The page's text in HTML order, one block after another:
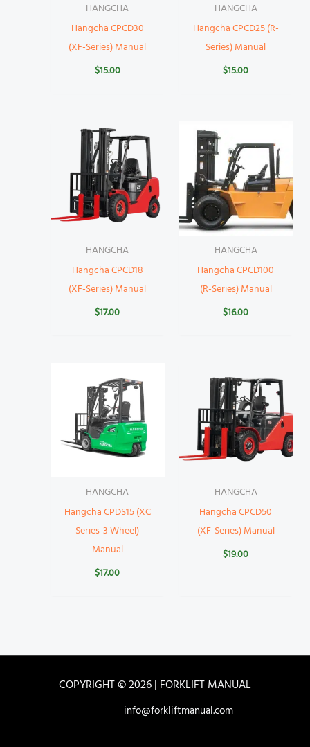
HANGCHA
Hangcha CPCD30
(XF-Series) Manual
$15.00
HANGCHA
Hangcha CPCD25 (R-
Series) Manual
$15.00
HANGCHA
Hangcha CPCD18
(XF-Series) Manual
$17.00
HANGCHA
Hangcha CPCD100
(R-Series) Manual
$16.00
HANGCHA
Hangcha CPDS15 (XC
Series-3 Wheel)
Manual
$17.00
HANGCHA
Hangcha CPCD50
(XF-Series) Manual
$19.00
COPYRIGHT © 2026 | FORKLIFT MANUAL
info@forkliftmanual.com